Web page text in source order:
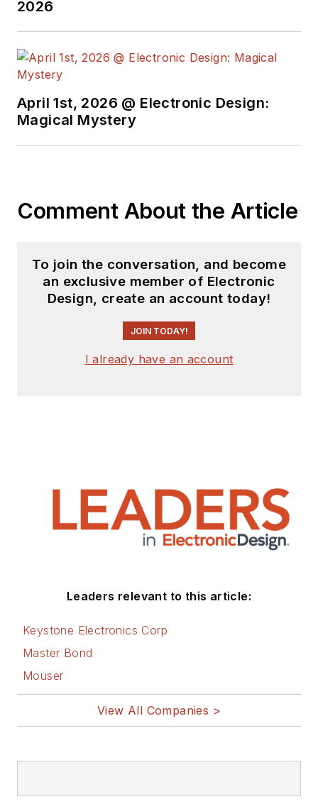
2026
April 1st, 2026 @ Electronic Design:
Magical Mystery
Comment About the Article
To join the conversation, and become
an exclusive member of Electronic
Design, create an account today!
JOIN TODAY!
I already have an account
Leaders relevant to this article:
Keystone Electronics Corp
Master Bond
Mouser
View All Companies >